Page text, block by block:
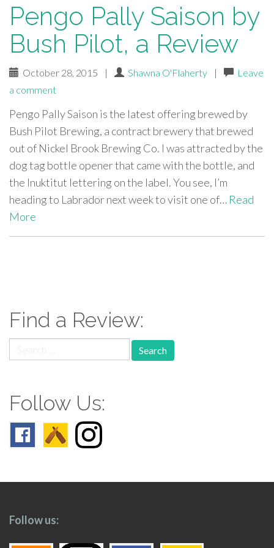
Pengo Pally Saison by
Bush Pilot, a Review
October 28, 2015 | Shawna O'Flaherty |
Leave
a comment
Pengo Pally Saison is the latest offering brewed by
Bush Pilot Brewing, a contract brewery that brewed
out of Nickel Brook Brewing Co. I was attracted by the
dog tag bottle opener that came with the bottle, and
the Inuktitut lettering on the label. You see, I’m
heading to Labrador next week to visit one of… Read
More
Find a Review:
for:
Follow Us:
Follow us: